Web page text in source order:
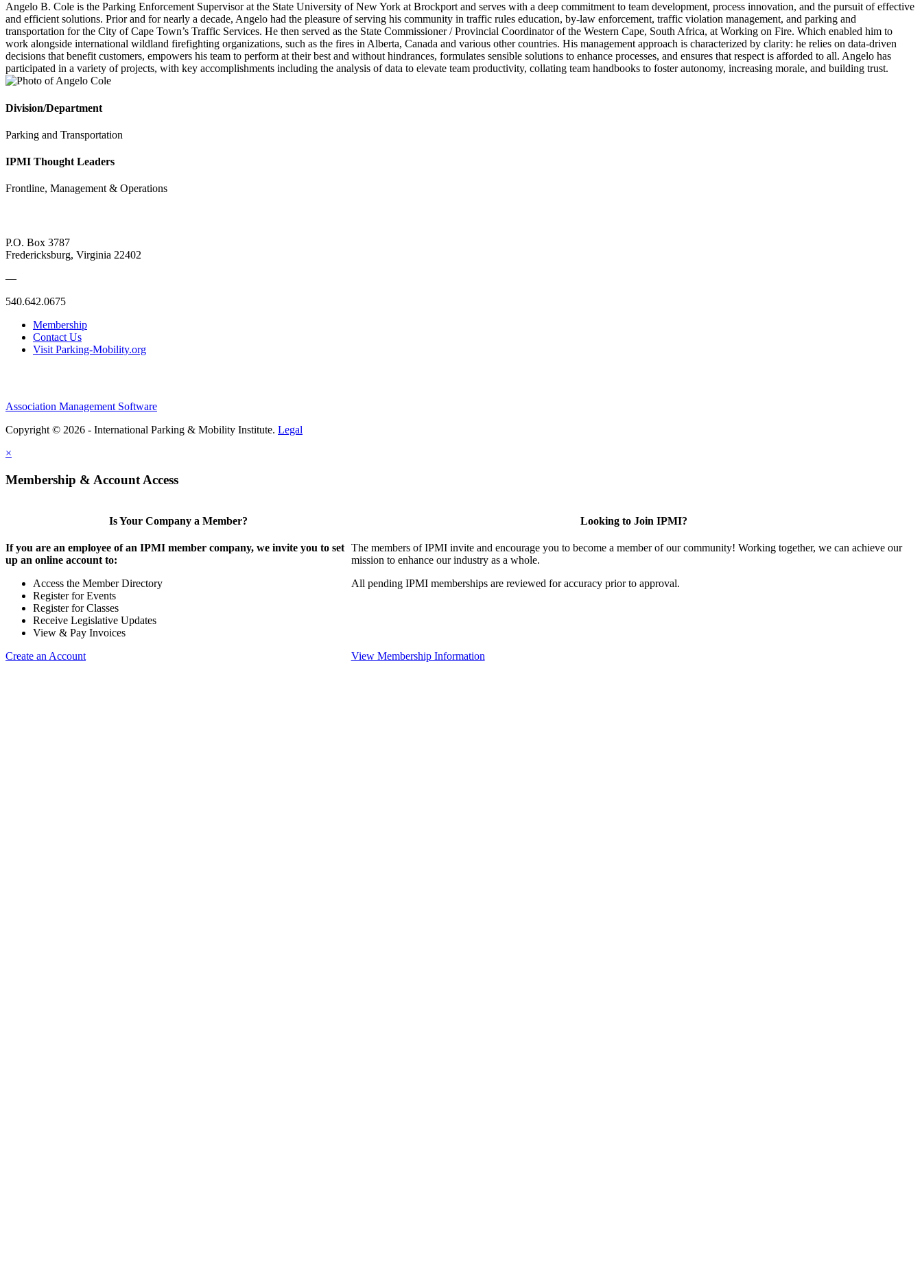
Angelo B. Cole is the Parking Enforcement Supervisor at the State University of New York at Brockport and serves with a deep commitment to team development, process innovation, and the pursuit of effective
and efficient solutions. Prior and for nearly a decade, Angelo had the pleasure of serving his community in traffic rules education, by-law enforcement, traffic violation management, and parking and
transportation for the City of Cape Town’s Traffic Services. He then served as the State Commissioner / Provincial Coordinator of the Western Cape, South Africa, at Working on Fire. Which enabled him to
work alongside international wildland firefighting organizations, such as the fires in Alberta, Canada and various other countries. His management approach is characterized by clarity: he relies on data-driven
decisions that benefit customers, empowers his team to perform at their best and without hindrances, formulates sensible solutions to enhance processes, and ensures that respect is afforded to all. Angelo has
participated in a variety of projects, with key accomplishments including the analysis of data to elevate team productivity, collating team handbooks to foster autonomy, increasing morale, and building trust.
Division/Department
Parking and Transportation
IPMI Thought Leaders
Frontline, Management & Operations
P.O. Box 3787
Fredericksburg, Virginia 22402
—
540.642.0675
Membership
Contact Us
Visit Parking-Mobility.org
Association Management Software
Copyright © 2026 - International Parking & Mobility Institute. Legal
×
Membership & Account Access
Is Your Company a Member?
If you are an employee of an IPMI member company, we invite you to set
up an online account to:
Access the Member Directory
Register for Events
Register for Classes
Receive Legislative Updates
View & Pay Invoices
Create an Account
Looking to Join IPMI?
The members of IPMI invite and encourage you to become a member of our community! Working together, we can achieve our
mission to enhance our industry as a whole.
All pending IPMI memberships are reviewed for accuracy prior to approval.
View Membership Information